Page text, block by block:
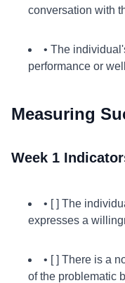
conversation with
• The
performance or
Measuring
Week 1
• [ ] The
expresses a
• [ ] There is a
of the problematic